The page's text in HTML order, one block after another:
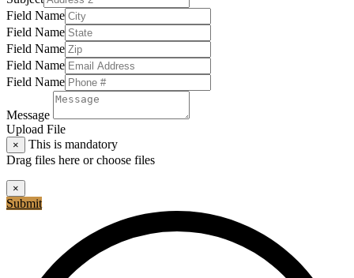
Field Name
Field Name
Field Name
Field Name
Field Name
Message
Upload File
×
This is mandatory
Drag files here orchoose files
×
Submit